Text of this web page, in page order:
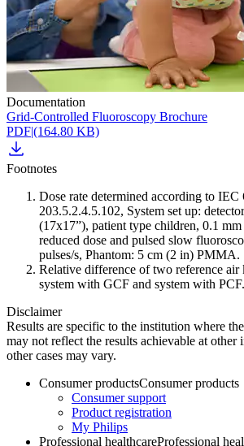
Documentation
Grid-Controlled Fluoroscopy Brochure
PDF|(164.80 KB)
Footnotes
Dose rate determined according to IEC
203.5.2.4.5.102, System set up:
(17x17”), patient type children, 0.1
reduced dose and pulsed slow
pulses/s, Phantom: 5 cm (2 in) PMMA.
Relative difference of two reference air
system with GCF and system with PCF.
Disclaimer
Results are specific to the institution where
may not reflect the results achievable at other
other cases may vary.
Consumer productsConsumer products
Consumer support
Product registration
My Philips
Professional healthcareProfessional